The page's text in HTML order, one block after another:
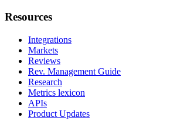
Resources
Integrations
Markets
Reviews
Rev. Management Guide
Research
Metrics lexicon
APIs
Product Updates